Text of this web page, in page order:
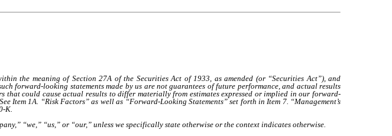
the meaning of Section 27A of the Securities Act of 1933, as amended (or “Securities Act”), and
forward-looking statements made by us are not guarantees of future performance, and actual results
that could cause actual results to differ materially from estimates expressed or implied in our forward-
Item 1A. “Risk Factors” as well as “Forward-Looking Statements” set forth in Item 7. “Management’s
K.
“we,” “us,” or “our,” unless we specifically state otherwise or the context indicates otherwise.